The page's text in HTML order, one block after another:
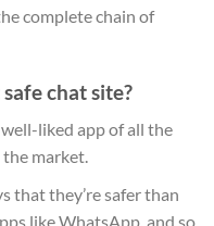
complete chain of
chat site?
liked app of all the
the market.
that they’re safer than
like WhatsApp, and so